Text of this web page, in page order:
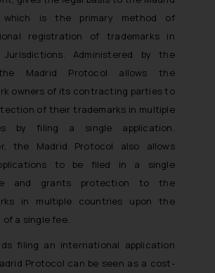
which is the primary method of
registration of trademarks in
Jurisdictions. Administered by the
the Madrid Protocol allows the
owners of its contracting parties to
of their trademarks in multiple
by filing a single application.
the Madrid Protocol also allows
to be filed in a single
and grants protection to the
in multiple countries upon the
of a single fee.
filing an international application
Protocol can be seen as a cost-